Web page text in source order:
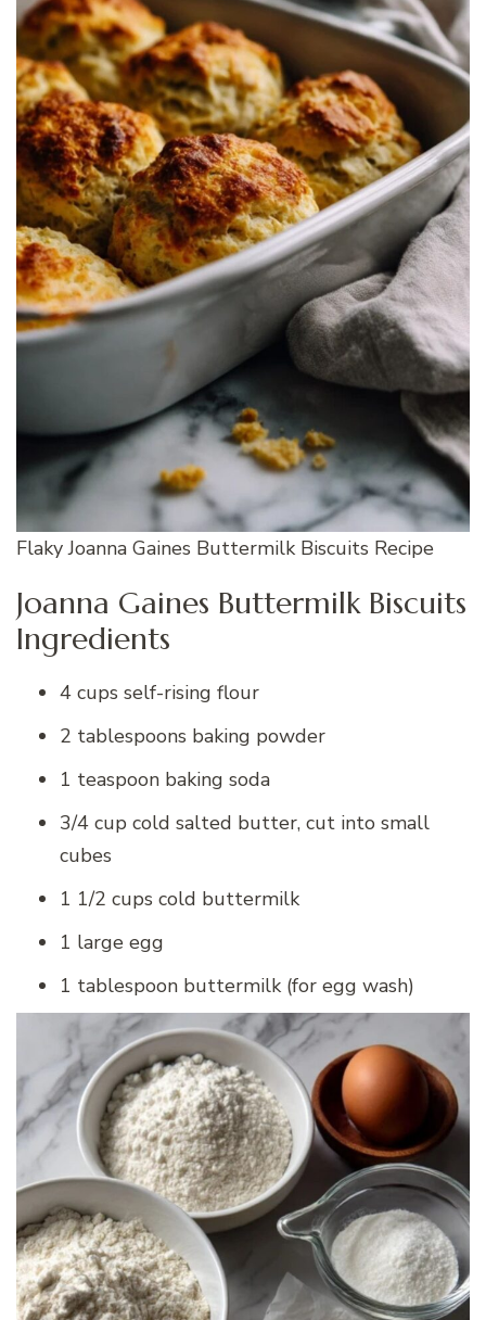
Flaky Joanna Gaines Buttermilk Biscuits Recipe
Joanna Gaines Buttermilk Biscuits
Ingredients
4 cups self-rising flour
2 tablespoons baking powder
1 teaspoon baking soda
3/4 cup cold salted butter, cut into small
cubes
1 1/2 cups cold buttermilk
1 large egg
1 tablespoon buttermilk (for egg wash)